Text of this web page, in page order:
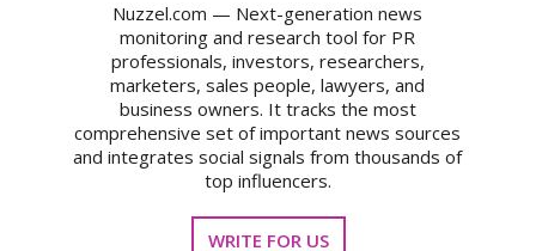
Nuzzel.com — Next-generation news
monitoring and research tool for PR
professionals, investors, researchers,
marketers, sales people, lawyers, and
business owners. It tracks the most
comprehensive set of important news sources
and integrates social signals from thousands of
top influencers.
WRITE FOR US